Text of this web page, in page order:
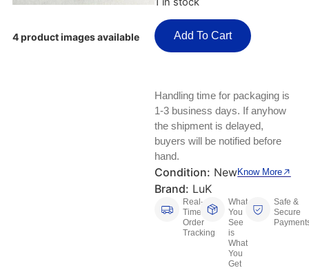
Test, Measurement And Inspection
CNC, Metalworking And Manufacturing,
Keyboards, Mice & Pointers
Laptop And Desktop Accessories
Printers, Scanners And Supplies
Router Modules/Cards/Adapters
ECG And EKG Machines
Hemostats And Needle Holders
4 product images available Add To Cart
Handling time for packaging is
1-3 business days. If anyhow
the shipment is delayed,
buyers will be notified before
hand.
Condition: New
Brand: LuK
Know More
Real-
Time
Order
Tracking
What
You
See
is
What
You
Get
Safe &
Secure